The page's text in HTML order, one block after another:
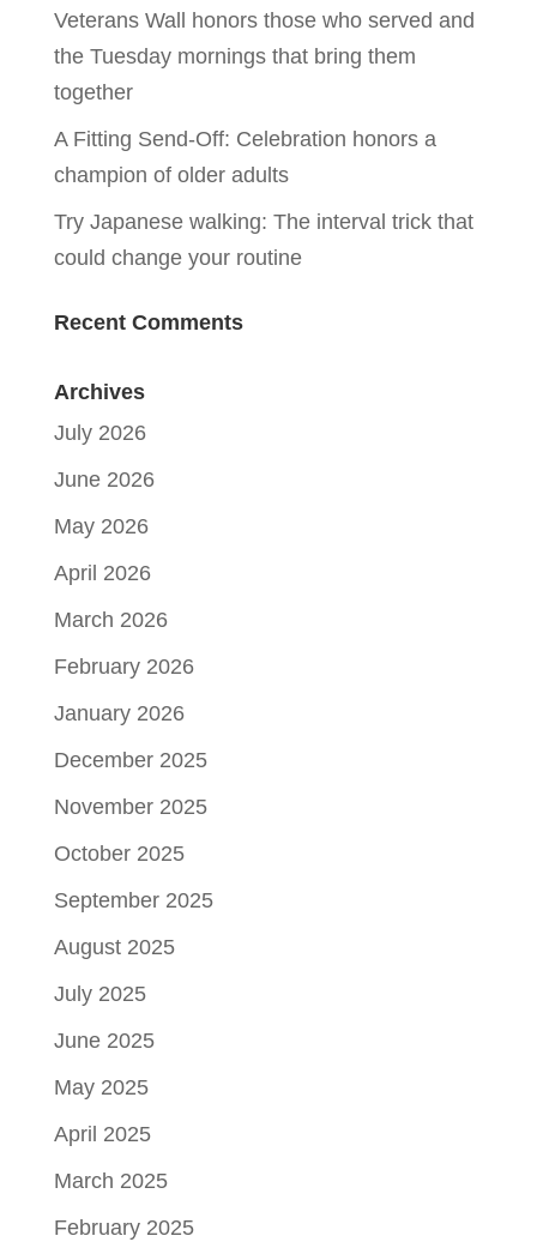
Veterans Wall honors those who served and
the Tuesday mornings that bring them
together
A Fitting Send-Off: Celebration honors a
champion of older adults
Try Japanese walking: The interval trick that
could change your routine
Recent Comments
Archives
July 2026
June 2026
May 2026
April 2026
March 2026
February 2026
January 2026
December 2025
November 2025
October 2025
September 2025
August 2025
July 2025
June 2025
May 2025
April 2025
March 2025
February 2025